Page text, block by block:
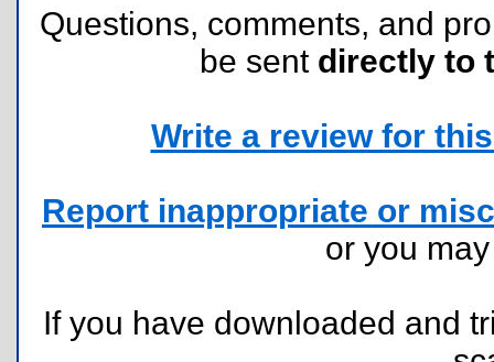
Questions, comments, and
be sent directly to
Write a review for
Report inappropriate or
or you
If you have downloaded and